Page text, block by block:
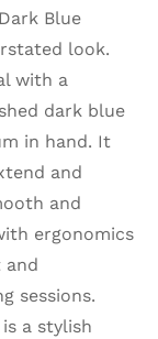
Blue
look.
with a
dark blue
in hand. It
and
and
ergonomics
and
sessions.
a stylish